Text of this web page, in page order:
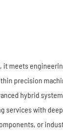
meets
precision
hybrid
services with
or